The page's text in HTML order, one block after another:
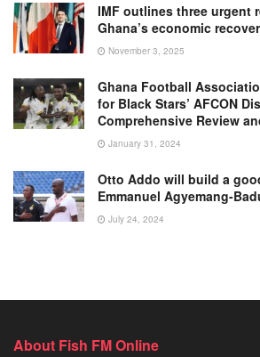
IMF outlines three urgent
Ghana’s economic
November 3, 2025
Ghana Football
for Black Stars’ AFCON
Comprehensive Review
January 31, 2024
Otto Addo will build a
Emmanuel Agyemang-
July 24, 2024
About Fish FM Online